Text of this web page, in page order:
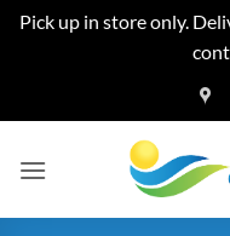
Pick up in store only.
to